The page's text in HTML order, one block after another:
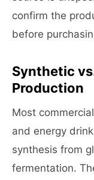
confirm the
before
Synthetic
Production
Most
and energy
synthesis from
fermentation.